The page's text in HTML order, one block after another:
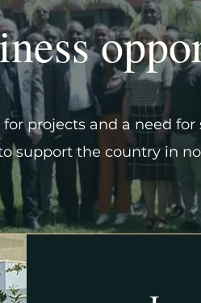
projects and a need
support the country in